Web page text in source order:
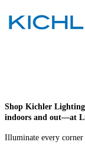
Shop Kichler
indoors and out—at
Illuminate every